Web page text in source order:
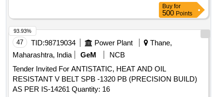
Buy for
500 Points
47 TID:98719034 Power Plant
Thane,
Maharashtra, India
GeM
NCB
Tender Invited For ANTISTATIC, HEAT AND OIL
RESISTANT V BELT SPB -1320 PB (PRECISION BUILD)
AS PER IS-14261 Quantity: 16
93.93%